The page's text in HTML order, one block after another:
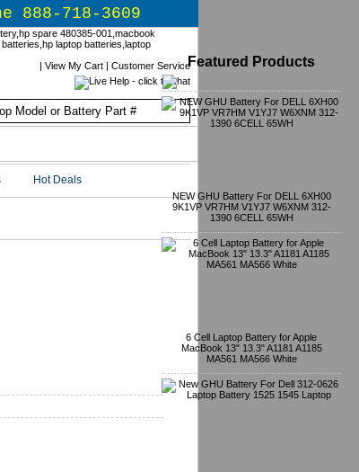
888-718-3609
| View My Cart| Customer Service
Hot Deals
Featured Products
NEW GHU Battery For DELL 6XH00
9K1VP VR7HM V1YJ7 W6XNM 312-
1390 6CELL 65WH
6 Cell Laptop Battery for Apple
MacBook 13" 13.3" A1181 A1185
MA561 MA566 White